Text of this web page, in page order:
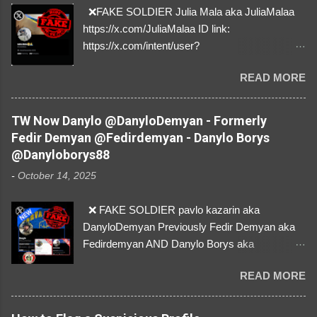
❌FAKE SOLDIER Julia Mala aka JuliaMalaa
https://x.com/JuliaMalaa ID link:
https://x.com/intent/user?
1058406025231888384 ⚠️ IMPERSONATES
✅A REAL FEMALE SOLDIER from Ukraine ⚠️
by stealing pictures off Instagram Like, Share,
and give us a Follow! Let's warn everybody and
their mum about the scammers stealing
donations from Ukraine! ❣️They are many, but
so are we!❣️
READ MORE
TW Now Danylo @DanyloDemyan - Formerly
Fedir Demyan @Fedirdemyan - Danylo Borys
@Danyloborys88
- October 14, 2025
❌ FAKE SOLDIER pavlo kazarin aka
DanyloDemyan Previously Fedir Demyan aka
Fedirdemyan AND Danylo Borys aka
Link https://x.com/i/user/3329196219 ID:
3329196219 ⚠️ NOW IMPERSONATES ✅
https://www.instagram.com/svityaz_001/
READ MORE